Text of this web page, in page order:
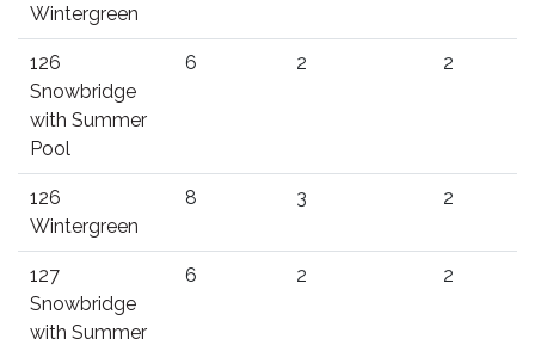
Wintergreen
126
Snowbridge
with Summer
Pool
6 2 2
126
Wintergreen
8 3 2
127
Snowbridge
with Summer
6 2 2